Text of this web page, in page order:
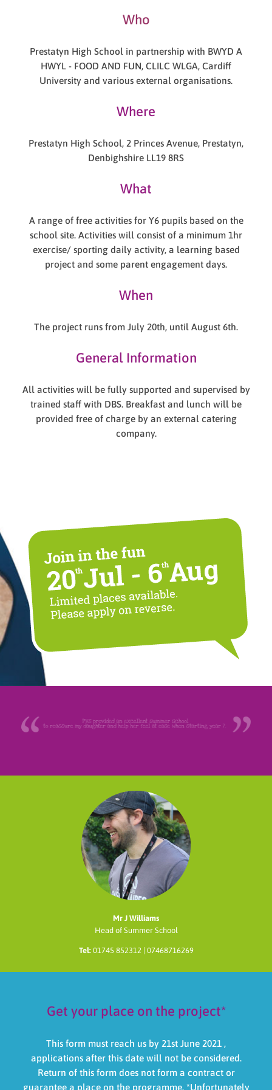
Who
Prestatyn High School in partnership with BWYD A
HWYL - FOOD AND FUN, CLILC WLGA, Cardiff
University and various external organisations.
Where
Prestatyn High School, 2 Princes Avenue, Prestatyn,
Denbighshire LL19 8RS
What
A range of free activities for Y6 pupils based on the
school site. Activities will consist of a minimum 1hr
exercise/ sporting daily activity, a learning based
project and some parent engagement days.
When
The project runs from July 20th, until August 6th.
General Information
All activities will be fully supported and supervised by
trained staff with DBS. Breakfast and lunch will be
provided free of charge by an external catering
company.
Mr J Williams
Head of Summer School
Tel:01745 852312 | 07468716269
Get your place on the project*
This form must reach us by 21st June 2021 ,
applications after this date will not be considered.
Return of this form does not form a contract or
guarantee a place on the programme. *Unfortunately